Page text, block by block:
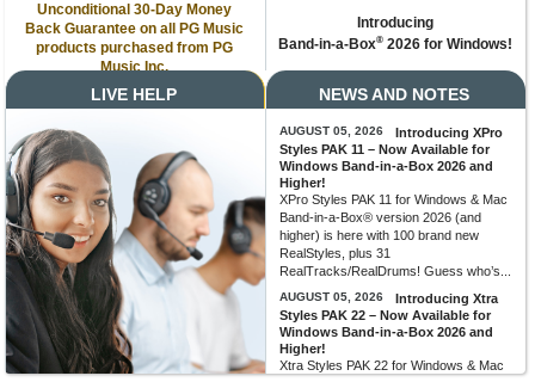
Unconditional 30-Day Money
Back Guarantee on all PG Music
products purchased from PG
Music Inc.
Introducing
Band-in-a-Box® 2026 for Windows!
LIVE HELP NEWS AND NOTES
AUGUST 05, 2026
Introducing XPro
Styles PAK 11 – Now Available for
Windows Band-in-a-Box 2026 and
Higher!
XPro Styles PAK 11 for Windows & Mac
Band-in-a-Box® version 2026 (and
higher) is here with 100 brand new
RealStyles, plus 31
RealTracks/RealDrums! Guess who’s...
AUGUST 05, 2026
Introducing Xtra
Styles PAK 22 – Now Available for
Windows Band-in-a-Box 2026 and
Higher!
Xtra Styles PAK 22 for Windows & Mac